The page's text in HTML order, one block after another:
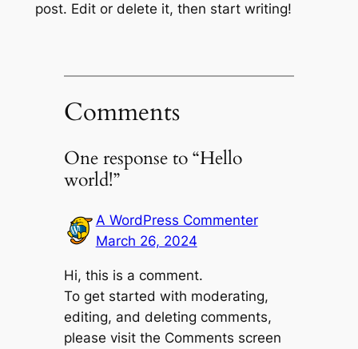
post. Edit or delete it, then start writing!
Comments
One response to “Hello
world!”
A WordPress Commenter
March 26, 2024
Hi, this is a comment.
To get started with moderating,
editing, and deleting comments,
please visit the Comments screen